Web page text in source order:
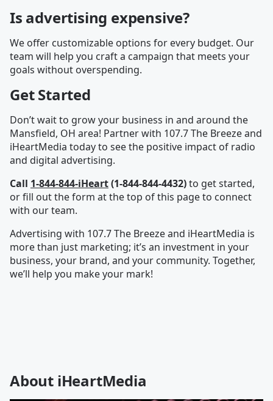
Is advertising expensive?
We offer customizable options for every budget. Our
team will help you craft a campaign that meets your
goals without overspending.
Get Started
Don’t wait to grow your business in and around the
Mansfield, OH area! Partner with 107.7 The Breeze and
iHeartMedia today to see the positive impact of radio
and digital advertising.
Call 1-844-844-iHeart(1-844-844-4432)to get started,
or fill out the form at the top of this page to connect
with our team.
Advertising with 107.7 The Breeze and iHeartMedia is
more than just marketing; it’s an investment in your
business, your brand, and your community. Together,
we’ll help you make your mark!
About iHeartMedia